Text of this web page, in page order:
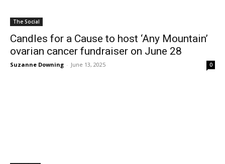
The Social
Candles for a Cause to host ‘Any Mountain’
ovarian cancer fundraiser on June 28
Suzanne Downing - June 13, 2025 0